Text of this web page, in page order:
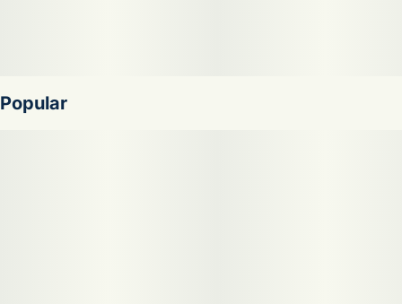
Popular